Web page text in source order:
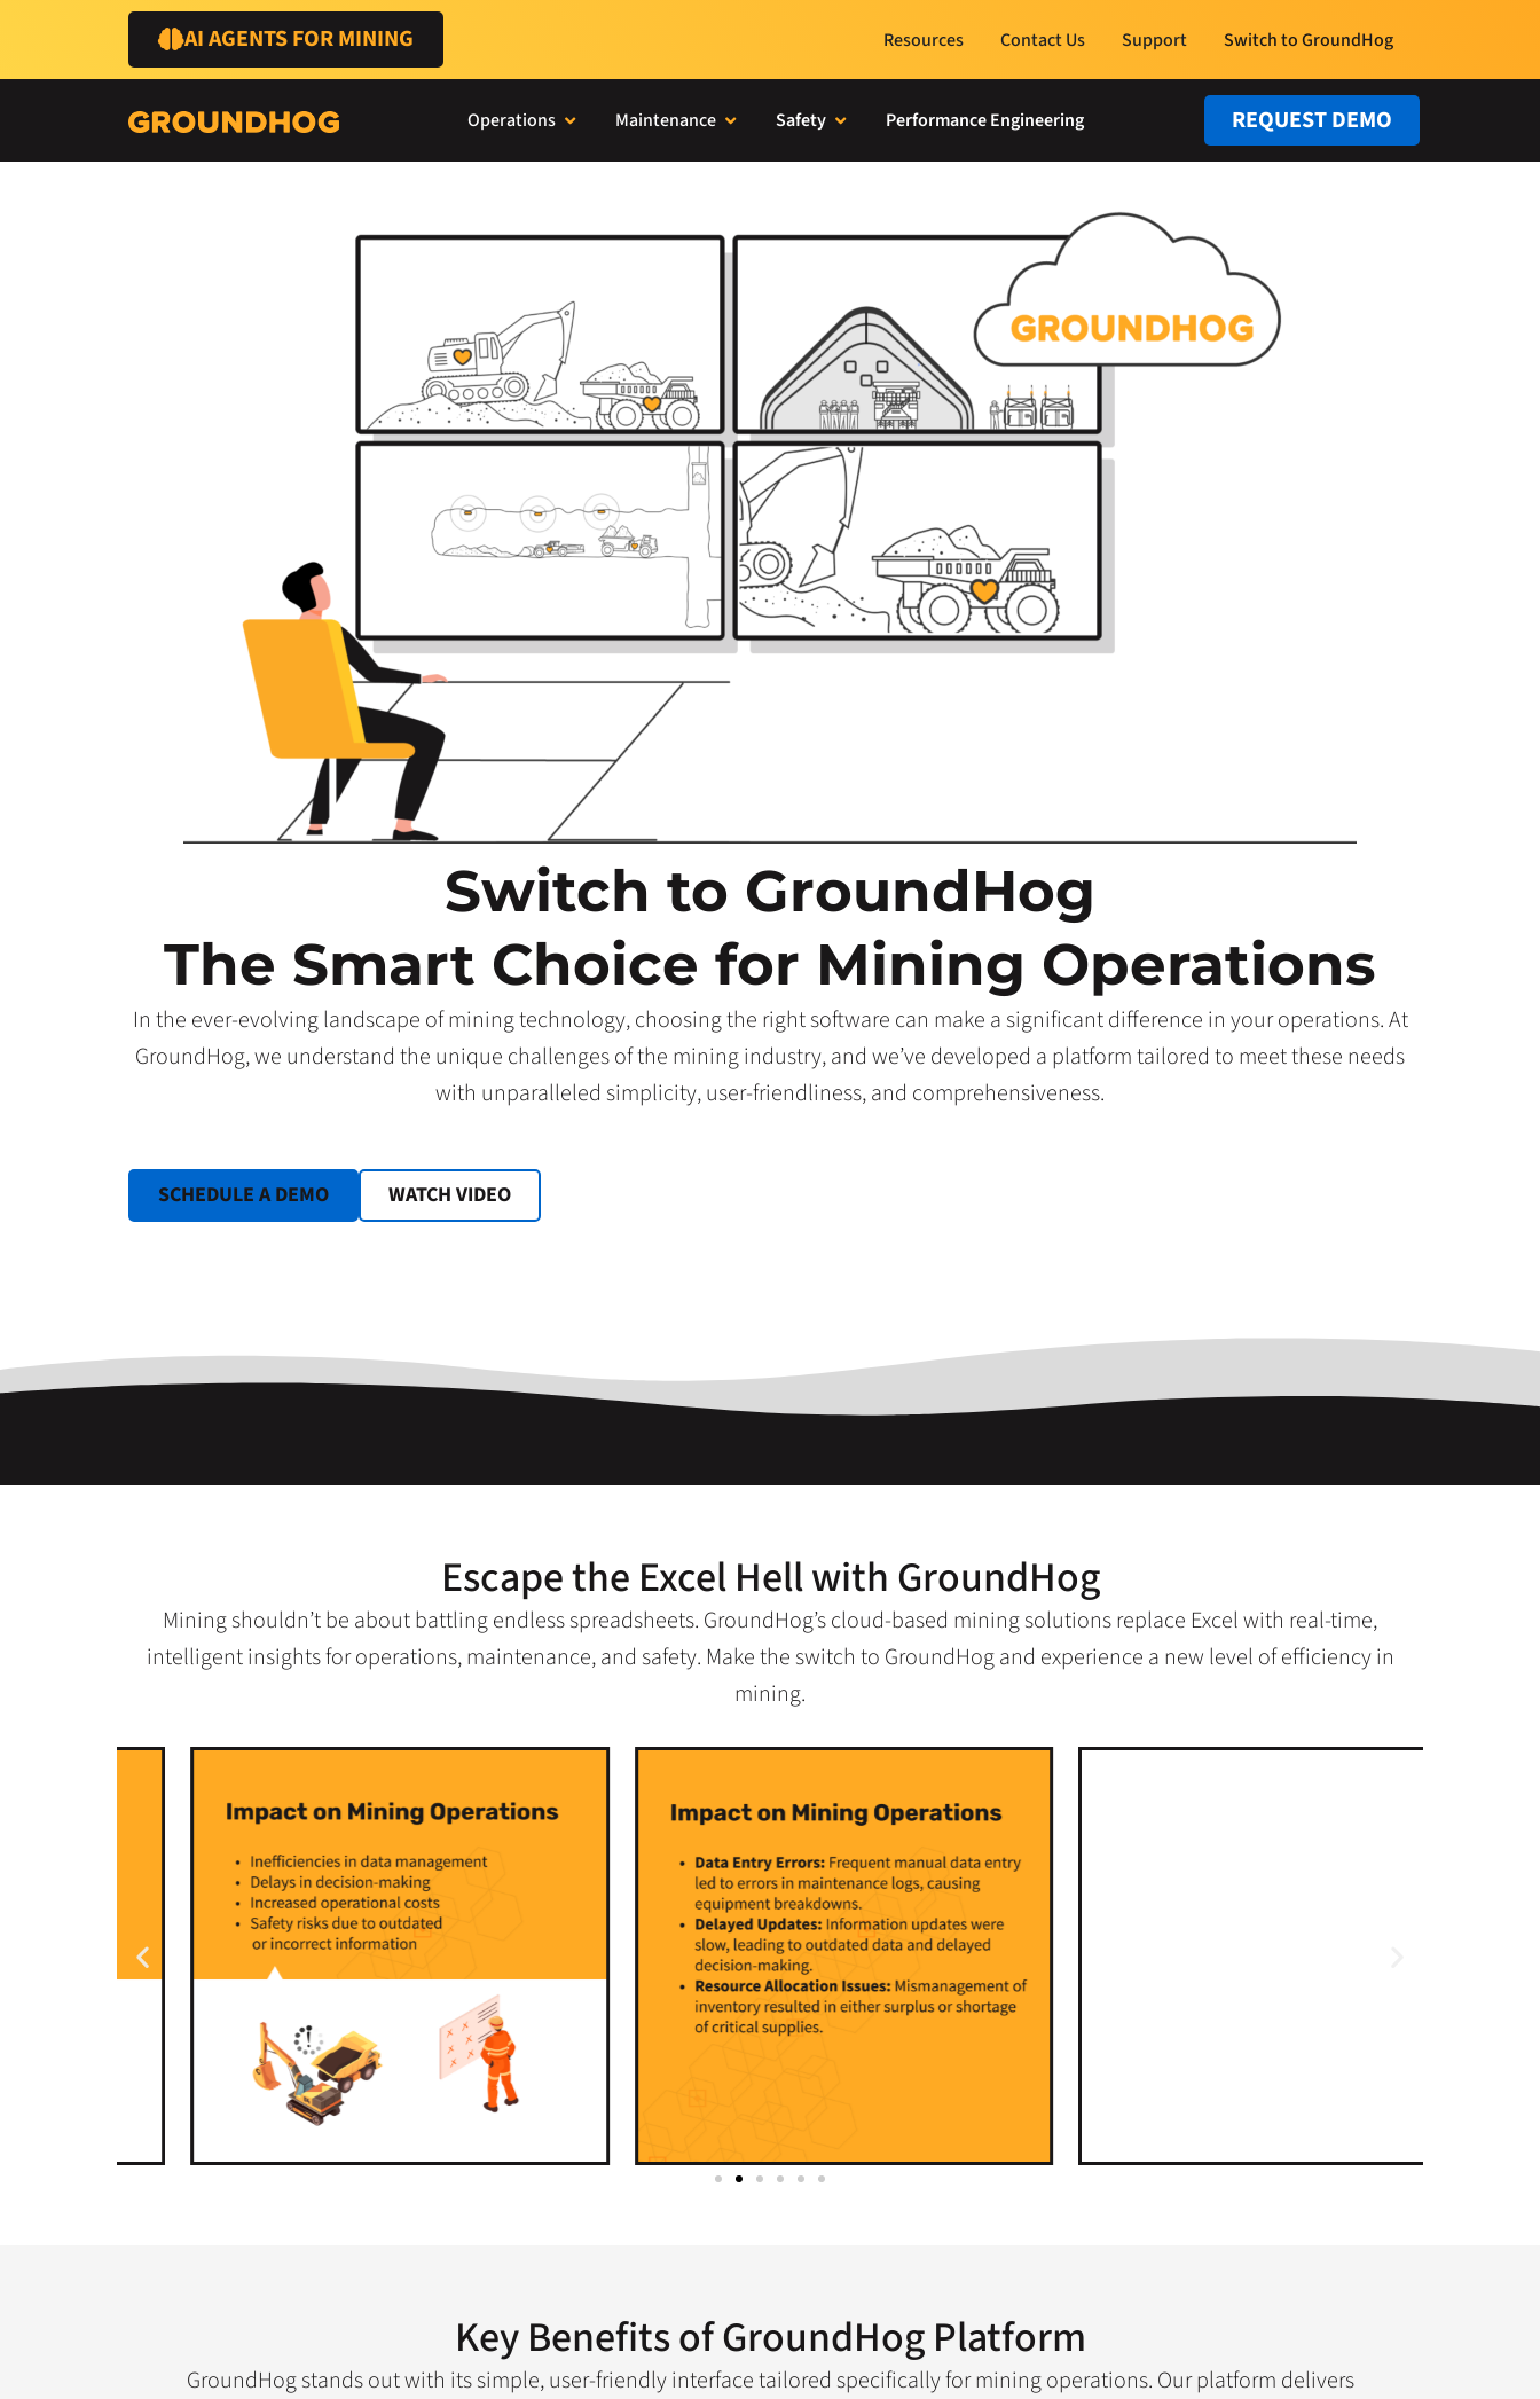
AI AGENTS FOR MINING Resources Contact Us Support Switch to GroundHog
Operations Maintenance Safety Performance Engineering REQUEST DEMO
Switch to GroundHog
The Smart Choice for Mining Operations
In the ever-evolving landscape of mining technology, choosing the right software can make a significant difference in your operations. At
GroundHog, we understand the unique challenges of the mining industry, and we’ve developed a platform tailored to meet these needs
with unparalleled simplicity, user-friendliness, and comprehensiveness.
SCHEDULE A DEMO WATCH VIDEO
Escape the Excel Hell with GroundHog
Mining shouldn’t be about battling endless spreadsheets. GroundHog’s cloud-based mining solutions replace Excel with real-time,
intelligent insights for operations, maintenance, and safety. Make the switch to GroundHog and experience a new level of efficiency in
mining.
Key Benefits of GroundHog Platform
GroundHog stands out with its simple, user-friendly interface tailored specifically for mining operations. Our platform delivers